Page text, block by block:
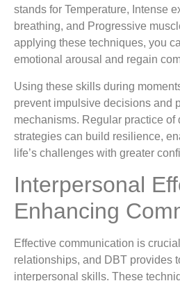
stands for Temperature, Intense
breathing, and Progressive
applying these techniques, you
emotional arousal and regain
Using these skills during
prevent impulsive decisions and
mechanisms. Regular practice of
strategies can build resilience,
life’s challenges with greater
Interpersonal
Enhancing
Effective communication is
relationships, and DBT provides
interpersonal skills. These